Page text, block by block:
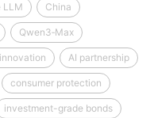
LLM China
Qwen3‑Max
AI partnership
consumer protection
investment-grade bonds